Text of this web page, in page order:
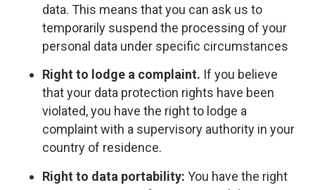
data. This means that you can ask us to
temporarily suspend the processing of your
personal data under specific circumstances
Right to lodge a complaint. If you believe
that your data protection rights have been
violated, you have the right to lodge a
complaint with a supervisory authority in your
country of residence.
Right to data portability: You have the right